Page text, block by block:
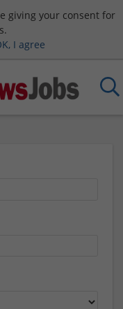
giving your consent for
I agree